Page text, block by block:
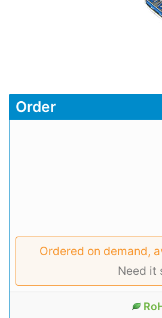
Order
Ordered on demand,
Need it